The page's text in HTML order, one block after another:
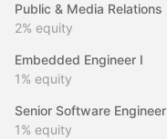
Public & Media Relations
2% equity
Embedded Engineer I
1% equity
Senior Software Engineer
1% equity